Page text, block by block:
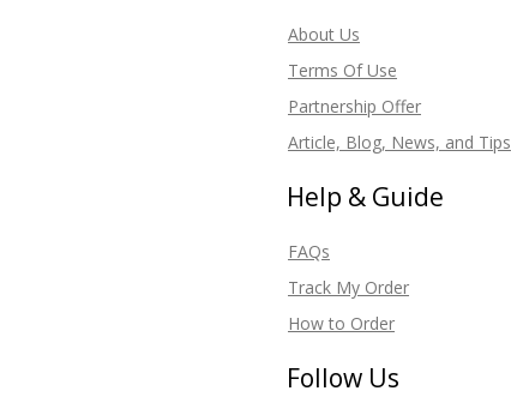
About Us
Terms Of Use
Partnership Offer
Article, Blog, News, and Tips
Help & Guide
FAQs
Track My Order
How to Order
Follow Us